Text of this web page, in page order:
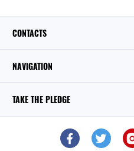
CONTACTS
NAVIGATION
TAKE THE PLEDGE